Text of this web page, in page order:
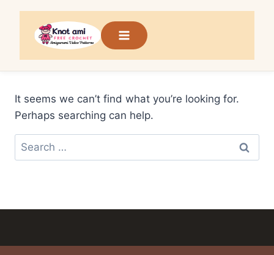
content
It seems we can’t find what you’re looking for.
Perhaps searching can help.
Search
for: